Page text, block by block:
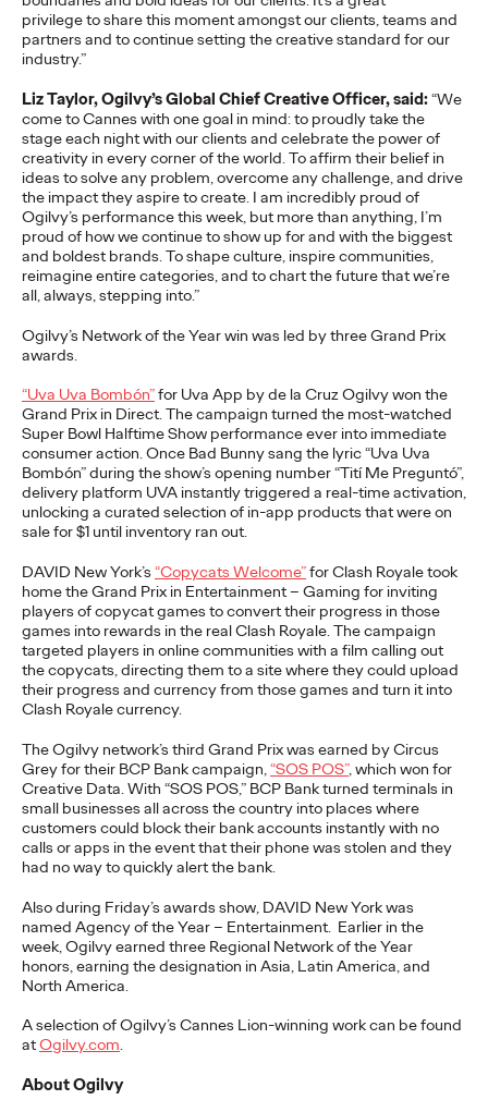
privilege to share this moment amongst our clients,teams and
partners and to continue setting the creative standard for our
industry.”
Liz Taylor, Ogilvy’s Global Chief Creative Officer, said:“We
come to Cannes with one goal in mind: to proudly take the
stage each night with our clients and celebrate the power of
creativity in every corner of the world.To affirm their belief in
ideas to solve any problem, overcome any challenge, and drive
the impact they aspire tocreate. I am incredibly proud of
Ogilvy’s performance this week, but more than anything, I’m
proud of how we continue to show up for and with the biggest
and boldest brands. Toshapeculture, inspirecommunities,
reimagineentirecategories,and tochart thefuturethatwe’re
all,always,stepping into.”
Ogilvy’s Network of the Year win was led by three Grand Prix
awards.
“Uva Uva Bombón”for Uva App by de la Cruz Ogilvy won the
Grand Prix in Direct.The campaign turned the most-watched
Super Bowl Halftime Show performance ever into immediate
consumer action. Once Bad Bunny sang the lyric “Uva Uva
Bombón” during the show’s opening number “TitíMe Preguntó”,
delivery platform UVA instantly triggered a real-time activation,
unlocking a curated selection of in-app products that were on
sale for $1 until inventory ran out.
DAVID New York’s “Copycats Welcome”for Clash Royale took
home the Grand Prix in Entertainment – Gaming for inviting
players of copycat games to convert their progress in those
games into rewards in the real Clash Royale. The campaign
targeted players in online communities with a film calling out
the copycats,directing them to a site where they could upload
their progress and currency from those games and turn it into
Clash Royale currency.
The Ogilvy network’s third Grand Prix was earned by Circus
Grey for their BCP Bank campaign,“SOS POS”,which won for
Creative Data.With “SOS POS,” BCP Bank turned terminals in
small businesses all across the country into places where
customers could block their bank accounts instantly with no
calls or apps in the event that their phone was stolen and they
had no way to quickly alert the bank.
Alsoduring Friday’s awards show, DAVID New York was
named Agency of the Year – Entertainment. Earlier in the
week,Ogilvy earned three Regional Network of the Year
honors, earning the designation in Asia, Latin America, and
North America.
Aselection of Ogilvy’s Cannes Lion-winning work can be found
atOgilvy.com.
About Ogilvy
READ
Believability Index
2026: The Power of
Proof
Ogilvy PR
Discover how to reframe reputation as a commercial and
customer experience priority, and how believability is won in the
More→
READ
The Lion in the Room:
Recapping Cannes
Lions 2026
Antonis Kocheilas and Elise Alverson
Our strategists provide key takeaways from this year's Cannes
Lions International Festival of Creativity.
More→
WATCH
The Participation
Premium: Moving from
Campaigns to
Communities